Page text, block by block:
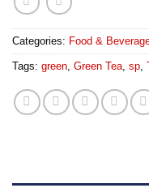
Categories: Food &
Tags: green Green Tea sp